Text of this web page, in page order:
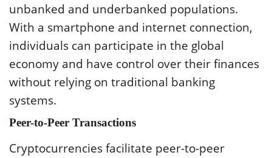
unbanked and underbanked populations.
With a smartphone and internet connection,
individuals can participate in the global
economy and have control over their finances
without relying on traditional banking
systems.
Peer-to-Peer Transactions
Cryptocurrencies facilitate peer-to-peer